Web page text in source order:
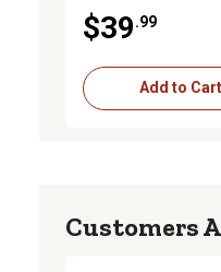
$39 .99
Add to Cart
Customers